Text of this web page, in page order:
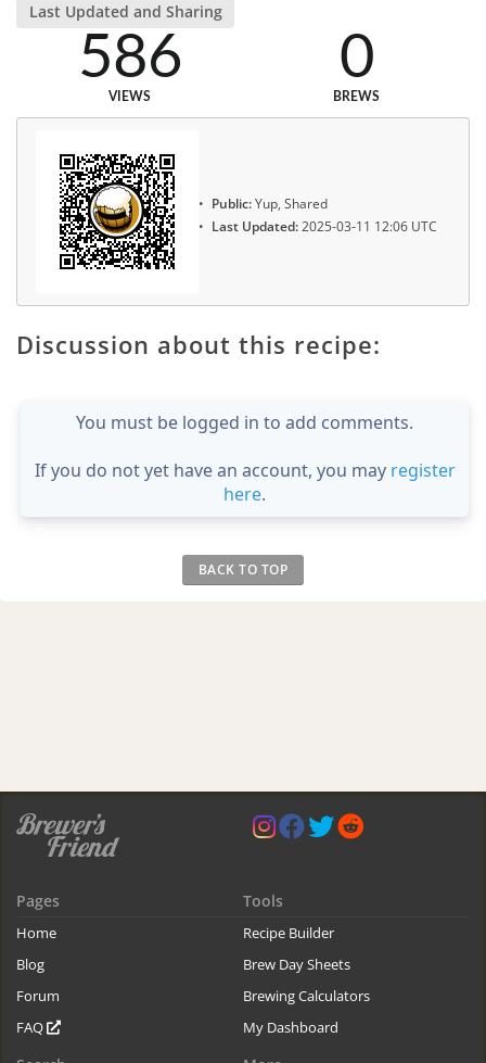
Last Updated and Sharing
586
VIEWS
0
BREWS
Public:Yup, Shared
Last Updated:2025-03-11 12:06 UTC
Discussion about this recipe:
You must be logged in to add comments.
If you do not yet have an account, you may register
here.
BACK TO TOP
Pages
Home
Blog
Forum
FAQ
Tools
Recipe Builder
Brew Day Sheets
Brewing Calculators
My Dashboard